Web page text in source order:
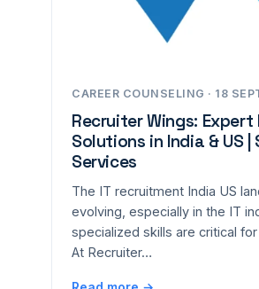
CAREER COUNSELING · 18
Recruiter Wings:
Solutions in India & US
Services
The IT recruitment India US
evolving, especially in the IT
specialized skills are critical
At Recruiter…